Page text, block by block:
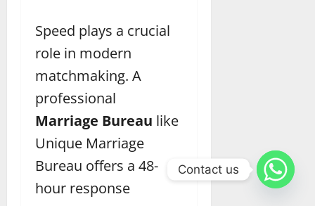
Speed plays a crucial
role in modern
matchmaking. A
professional
Marriage Bureau like
Unique Marriage
Bureau offers a 48-
hour response
Contact us